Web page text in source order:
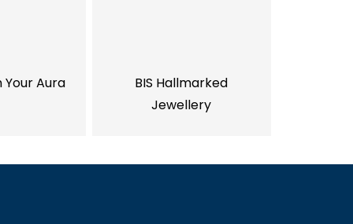
Aura
BIS Hallmarked
Jewellery